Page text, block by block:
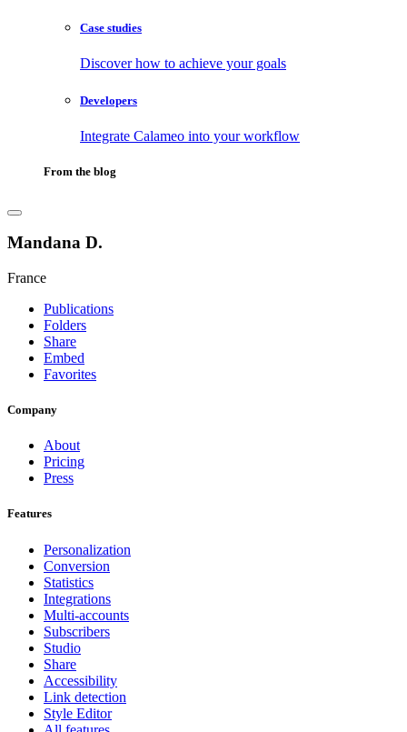
Case studies
Discover how to achieve your goals
Developers
Integrate Calameo into your workflow
From the blog
Mandana D.
France
Publications
Folders
Share
Embed
Favorites
Company
About
Pricing
Press
Features
Personalization
Conversion
Statistics
Integrations
Multi-accounts
Subscribers
Studio
Share
Accessibility
Link detection
Style Editor